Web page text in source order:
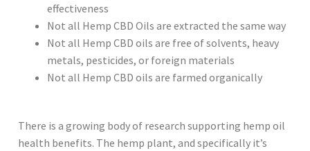
effectiveness
Not all Hemp CBD Oils are extracted the same way
Not all Hemp CBD oils are free of solvents, heavy
metals, pesticides, or foreign materials
Not all Hemp CBD oils are farmed organically
There is a growing body of research supporting hemp oil
health benefits. The hemp plant, and specifically it’s